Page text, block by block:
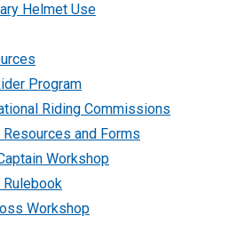
Helmet Use
Program
Riding Commissions
Resources and Forms
Workshop
Rulebook
Workshop